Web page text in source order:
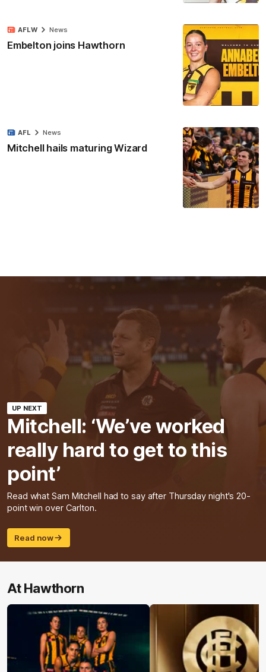
Embelton joins Hawthorn
AFLW News
Mitchell hails maturing Wizard
AFL News
UP NEXT
Mitchell: ‘We’ve worked
really hard to get to this
point’
Read what Sam Mitchell had to say after Thursday night's 20-
point win over Carlton.
Read now
At Hawthorn